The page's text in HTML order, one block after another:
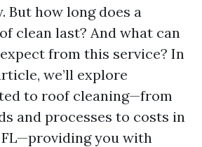
But how long does a
clean last? And what can
from this service? In
we’ll explore
to roof cleaning—from
and processes to costs in
you with